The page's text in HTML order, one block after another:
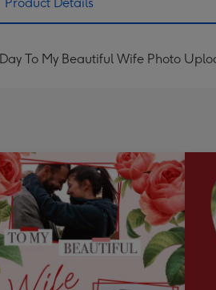
To My Beautiful Wife Photo